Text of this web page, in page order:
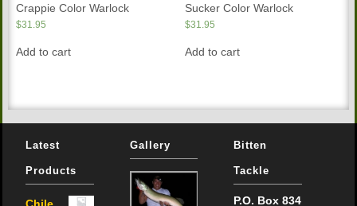
Crappie Color Warlock
$31.95
Add to cart
Sucker Color Warlock
$31.95
Add to cart
Latest
Products
Chile
Gallery Bitten
Tackle
P.O. Box 834